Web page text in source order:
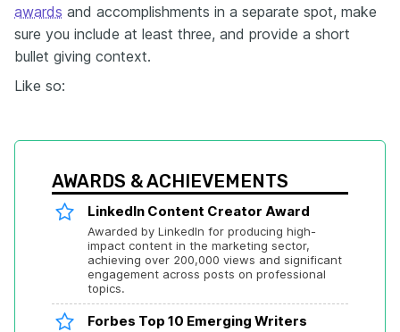
awards and accomplishments in a separate spot, make
sure you include at least three, and provide a short
bullet giving context.
Like so:
AWARDS & ACHIEVEMENTS
LinkedIn Content Creator Award
Awarded by LinkedIn for producing high-
impact content in the marketing sector,
achieving over 200,000 views and significant
engagement across posts on professional
topics.
Forbes Top 10 Emerging Writers